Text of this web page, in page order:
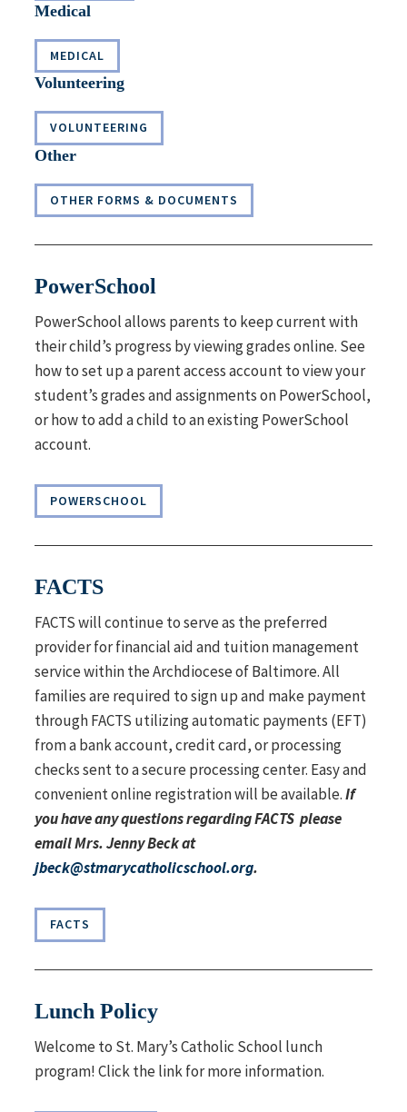
Medical
MEDICAL
Volunteering
VOLUNTEERING
Other
OTHER FORMS & DOCUMENTS
PowerSchool
PowerSchoolallows parents to keep current with
their child’s progress by viewing grades online. See
how to set up a parent access account to view your
student’s grades and assignments on PowerSchool,
or how to add a child to an existing PowerSchool
account.
POWERSCHOOL
FACTS
FACTS will continue to serve as the preferred
provider for financial aid and tuition management
service within the Archdiocese of Baltimore. All
families are required to sign up and make payment
through FACTS utilizing automatic payments (EFT)
from a bank account, credit card, or processing
checks sent to a secure processing center. Easy and
convenient online registration will be available.If
you have any questions regarding FACTS please
email Mrs. Jenny Beck at
jbeck@stmarycatholicschool.org.
FACTS
Lunch Policy
Welcome to St. Mary’s Catholic School lunch
program! Click the link for more information.